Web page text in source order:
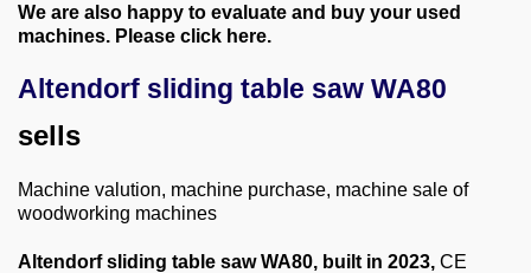
Service
Videos
About us
0049-6103-9744-0
Email
We are also happy to evaluate and buy your used
machines. Please click here.
Altendorf sliding table saw WA80
sells
Machine valution, machine purchase, machine sale of
woodworking machines
Altendorf sliding table saw WA80, built in 2023, CE